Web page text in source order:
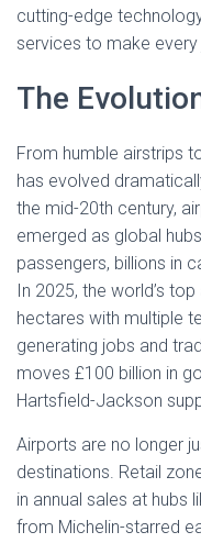
cutting-edge
services to make
The
From humble airstrips
has evolved
the mid-20th century,
emerged as global
passengers, billions in
In 2025, the world’s
hectares with multiple
generating jobs and
moves £100 billion in
Hartsfield-Jackson
Airports are no longer
destinations. Retail
in annual sales at hubs
from Michelin-starred